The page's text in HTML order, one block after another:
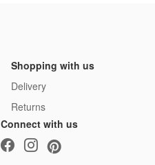
Shopping with us
Delivery
Returns
Connect with us